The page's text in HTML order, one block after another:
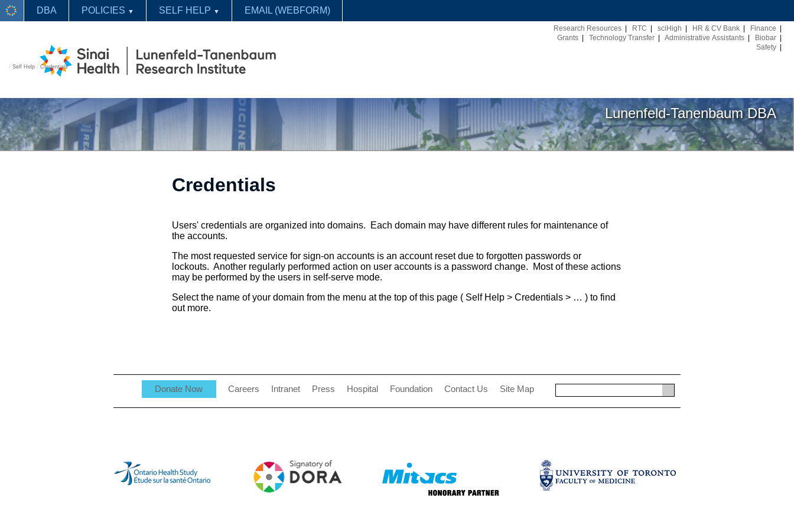
DBA POLICIES ▼ SELF HELP ▼ EMAIL (WEBFORM)
Research Resources RTC sciHigh HR & CV Bank Finance
Grants
Technology Transfer Administrative Assistants Biobar
Safety
Lunenfeld-Tanenbaum DBA
Credentials
Users' credentials are organized into domains. Each domain may have different rules for maintenance of
the accounts.
The most requested service for sign-on accounts is an account reset due to forgotten passwords or
lockouts. Another regularly performed action on user accounts is a password change. Most of these actions
may be performed by the users in self-serve mode.
Select the name of your domain from the menu at the top of this page ( Self Help > Credentials > … ) to find
out more.
/ Self Help / Credentials
Donate Now Careers Intranet Press Hospital Foundation Contact Us Site Map